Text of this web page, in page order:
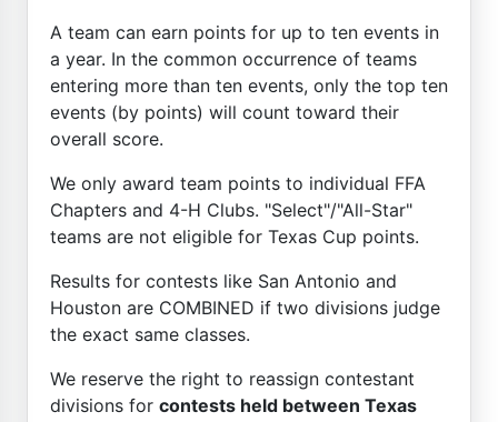
A team can earn points for up to ten events in
a year. In the common occurrence of teams
entering more than ten events, only the top ten
events (by points) will count toward their
overall score.
We only award team points to individual FFA
Chapters and 4-H Clubs. "Select"/"All-Star"
teams are not eligible for Texas Cup points.
Results for contests like San Antonio and
Houston are COMBINED if two divisions judge
the exact same classes.
We reserve the right to reassign contestant
divisions for contests held between Texas